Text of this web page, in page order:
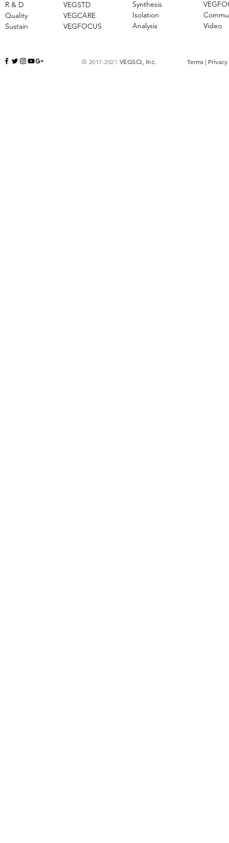
​VEGSTD
VEGCARE
​VEGFOCUS
R & D
Quality
Sustain
Synthesis
Isolation
Analysis
Video
© 2017-2021 VEGSCI, Inc. Terms | Privacy